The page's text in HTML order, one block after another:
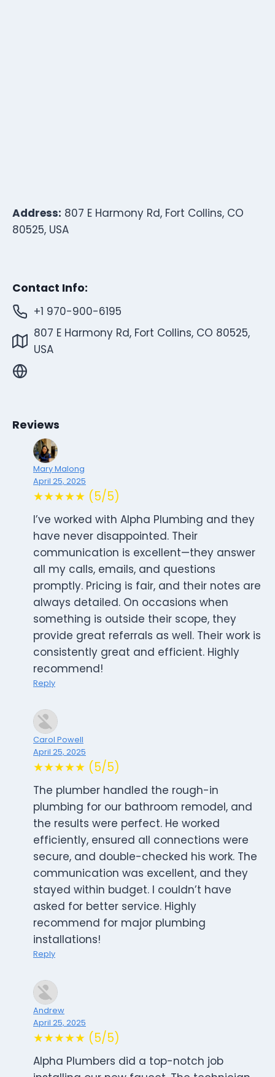
Address: 807 E Harmony Rd, Fort Collins, CO
80525, USA
Contact Info:
+1 970-900-6195
807 E Harmony Rd, Fort Collins, CO 80525,
USA
Reviews
Mary Malong
April 25, 2025
★★★★★ (5/5)
I’ve worked with Alpha Plumbing and they
have never disappointed. Their
communication is excellent—they answer
all my calls, emails, and questions
promptly. Pricing is fair, and their notes are
always detailed. On occasions when
something is outside their scope, they
provide great referrals as well. Their work is
consistently great and efficient. Highly
recommend!
Reply
Carol Powell
April 25, 2025
★★★★★ (5/5)
The plumber handled the rough-in
plumbing for our bathroom remodel, and
the results were perfect. He worked
efficiently, ensured all connections were
secure, and double-checked his work. The
communication was excellent, and they
stayed within budget. I couldn’t have
asked for better service. Highly
recommend for major plumbing
installations!
Reply
Andrew
April 25, 2025
★★★★★ (5/5)
Alpha Plumbers did a top-notch job